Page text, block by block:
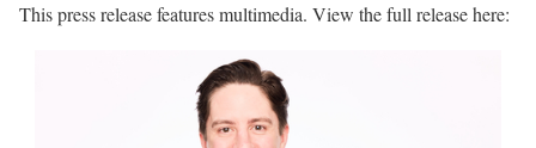
This press release features multimedia. View the full release here: